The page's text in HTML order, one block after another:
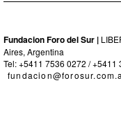
Fundacion Foro del Sur |
Aires, Argentina
Tel: +5411 7536 0272 / +5411